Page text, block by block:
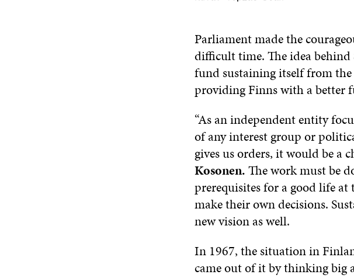
Parliament made the
difficult time. The idea behind
fund sustaining itself from
providing Finns with a better
“As an independent entity
of any interest group or
gives us orders, it would be a
Kosonen.The work must be
prerequisites for a good life
make their own decisions.
new vision as well.
In 1967, the situation in
came out of it by thinking big